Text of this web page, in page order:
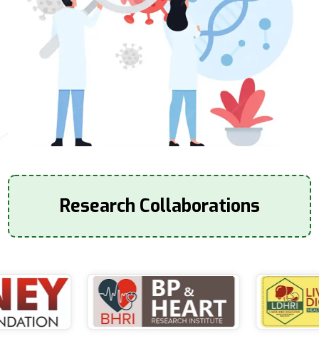
Research Collaborations